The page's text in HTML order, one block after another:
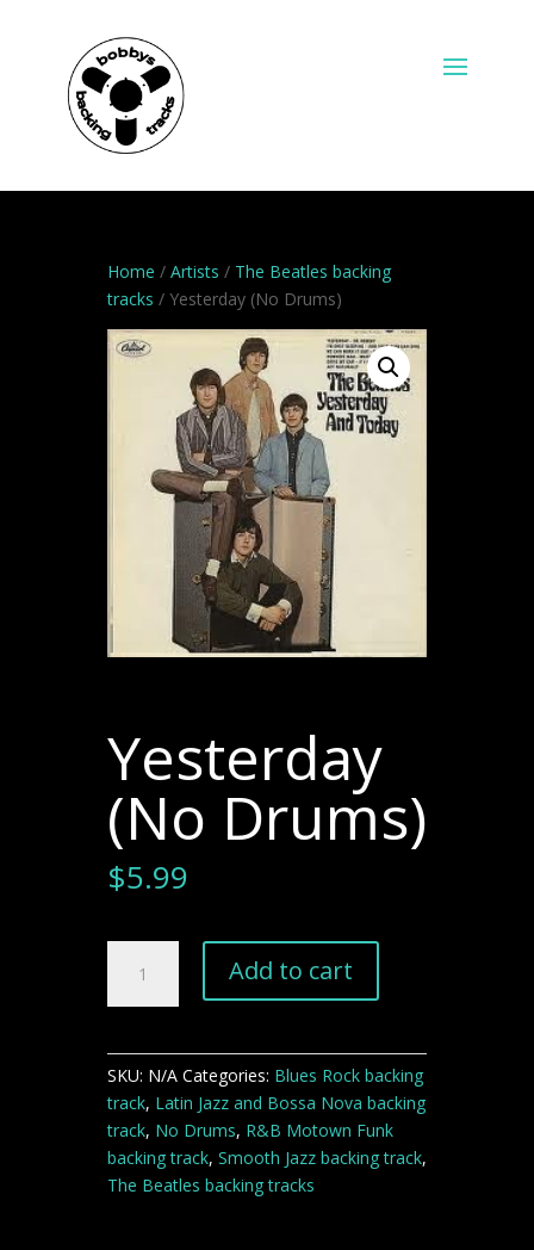
Home / Artists / The Beatles backing
tracks / Yesterday (No Drums)
Yesterday
(No Drums)
$5.99
Drums)
Add to cart
SKU: N/A Categories: Blues Rock backing
track, Latin Jazz and Bossa Nova backing
track, No Drums, R&B Motown Funk
backing track, Smooth Jazz backing track,
The Beatles backing tracks